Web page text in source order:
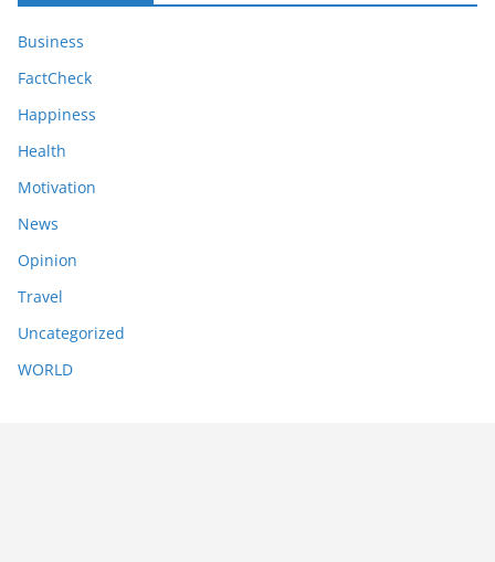
Business
FactCheck
Happiness
Health
Motivation
News
Opinion
Travel
Uncategorized
WORLD